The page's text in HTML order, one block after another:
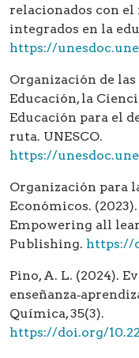
relacionados con
integrados en la
https://
Organización de
Educación, la
Educación para el
ruta. UNESCO.
https://
Organización para
Económicos.
Empowering all
Publishing. https://
Pino, A. L. (2024).
Química, 35(3).
https://doi.org/